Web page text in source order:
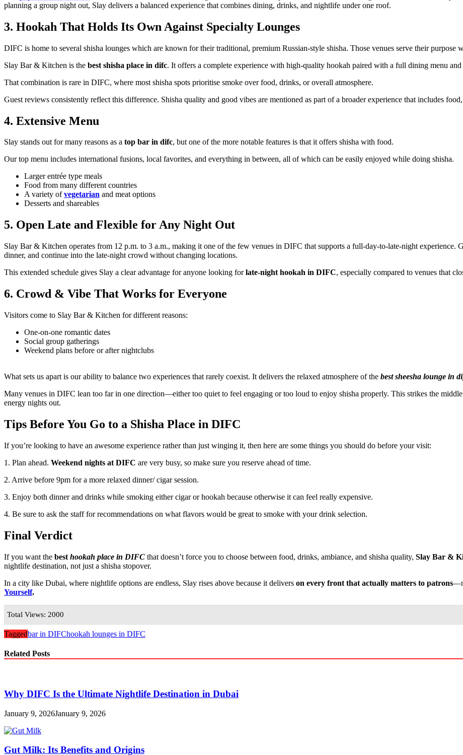
planning a group night out, Slay delivers a balanced experience that combines dining, drinks, and nightlife under one roof.
3. Hookah That Holds Its Own Against Specialty Lounges
DIFC is home to several shisha lounges which are known for their traditional, premium Russian-style shisha. Those venues serve their purpose
Slay Bar & Kitchen is the best shisha place in difc. It offers a complete experience with high-quality hookah paired with a full dining menu
That combination is rare in DIFC, where most shisha spots prioritise smoke over food, drinks, or overall atmosphere.
Guest reviews consistently reflect this difference. Shisha quality and good vibes are mentioned as part of a broader experience that includes
4. Extensive Menu
Slay stands out for many reasons as a top bar in difc, but one of the more notable features is that it offers shisha with food.
Our top menu includes international fusions, local favorites, and everything in between, all of which can be easily enjoyed while doing shisha.
Larger entrée type meals
Food from many different countries
A variety ofvegetarian and meat options
Desserts and shareables
5. Open Late and Flexible for Any Night Out
Slay Bar & Kitchen operates from 12 p.m. to 3 a.m., making it one of the few venues in DIFC that supports a full-day-to-late-night experience.
dinner, and continue into the late-night crowd without changing locations.
This extended schedule gives Slay a clear advantage for anyone looking forlate-night hookah in DIFC, especially compared to venues that
6. Crowd & Vibe That Works for Everyone
Visitors come to Slay Bar & Kitchen for different reasons:
One-on-one romantic dates
Social group gatherings
Weekend plans before or after nightclubs
What sets us apart is our ability to balance two experiences that rarely coexist. It delivers the relaxed atmosphere of the best sheesha lounge in
Many venues in DIFC lean too far in one direction—either too quiet to feel engaging or too loud to enjoy shisha properly. This strikes the
energy nights out.
Tips Before You Go to a Shisha Place in DIFC
If you’re looking to have an awesome experience rather than just winging it, then here are some things you should do before your visit:
1. Plan ahead. Weekend nights at DIFC are very busy, so make sure you reserve ahead of time.
2. Arrive before 9pm for a more relaxed dinner/ cigar session.
3. Enjoy both dinner and drinks while smoking either cigar or hookah because otherwise it can feel really expensive.
4. Be sure to ask the staff for recommendations on what flavors would be great to smoke with your drink selection.
Final Verdict
If you want the best hookah place in DIFC that doesn’t force you to choose between food, drinks, ambiance, and shisha quality, Slay Bar &
nightlife destination, not just a shisha stopover.
In a city like Dubai, where nightlife options are endless, Slay rises above because it delivers on every front that actually matters to patrons
Yourself.
Total Views: 2000
Taggedbar in DIFChookah lounges in DIFC
Related Posts
Why DIFC Is the Ultimate Nightlife Destination in Dubai
January 9, 2026January 9, 2026
Gut Milk: Its Benefits and Origins